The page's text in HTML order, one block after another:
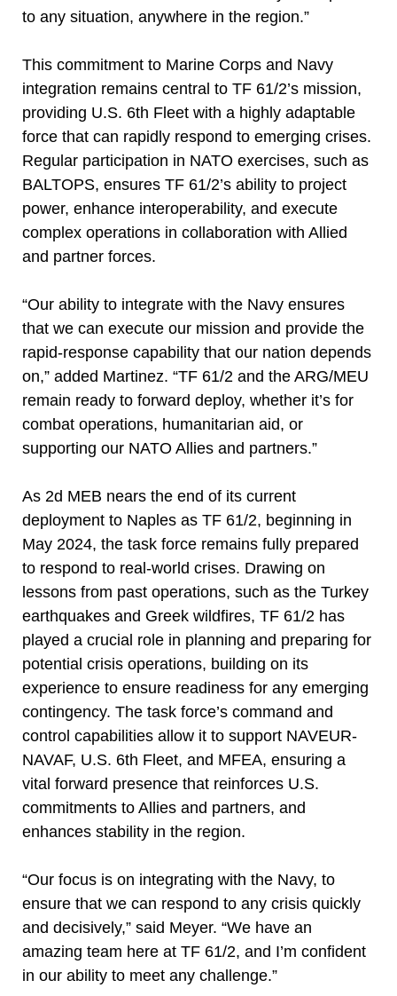
to any situation, anywhere in the region.”
This commitment to Marine Corps and Navy
integration remains central to TF 61/2’s mission,
providing U.S. 6th Fleet with a highly adaptable
force that can rapidly respond to emerging crises.
Regular participation in NATO exercises, such as
BALTOPS, ensures TF 61/2’s ability to project
power, enhance interoperability, and execute
complex operations in collaboration with Allied
and partner forces.
“Our ability to integrate with the Navy ensures
that we can execute our mission and provide the
rapid-response capability that our nation depends
on,” added Martinez. “TF 61/2 and the ARG/MEU
remain ready to forward deploy, whether it’s for
combat operations, humanitarian aid, or
supporting our NATO Allies and partners.”
As 2d MEB nears the end of its current
deployment to Naples as TF 61/2, beginning in
May 2024, the task force remains fully prepared
to respond to real-world crises. Drawing on
lessons from past operations, such as the Turkey
earthquakes and Greek wildfires, TF 61/2 has
played a crucial role in planning and preparing for
potential crisis operations, building on its
experience to ensure readiness for any emerging
contingency. The task force’s command and
control capabilities allow it to support NAVEUR-
NAVAF, U.S. 6th Fleet, and MFEA, ensuring a
vital forward presence that reinforces U.S.
commitments to Allies and partners, and
enhances stability in the region.
“Our focus is on integrating with the Navy, to
ensure that we can respond to any crisis quickly
and decisively,” said Meyer. “We have an
amazing team here at TF 61/2, and I’m confident
in our ability to meet any challenge.”